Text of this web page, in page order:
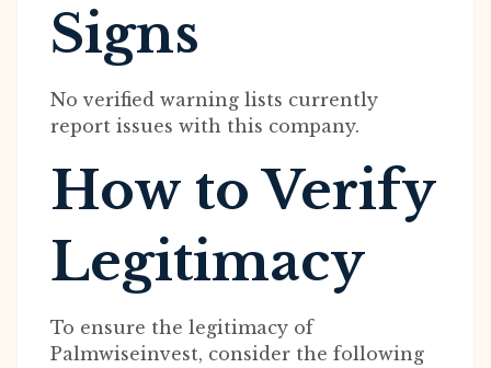
Signs
No verified warning lists currently
report issues with this company.
How to Verify
Legitimacy
To ensure the legitimacy of
Palmwiseinvest, consider the following